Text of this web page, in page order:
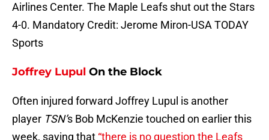
Airlines Center. The Maple Leafs shut out the Stars
4-0. Mandatory Credit: Jerome Miron-USA TODAY
Sports
Joffrey Lupul On the Block
Often injured forward Joffrey Lupul is another
player TSN’s Bob McKenzie touched on earlier this
week, saying that “there is no question the Leafs